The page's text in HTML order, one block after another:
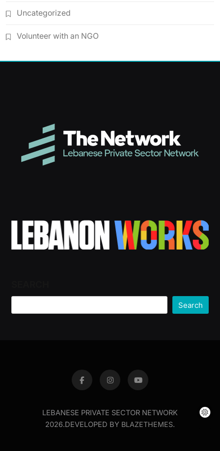
Uncategorized
Volunteer with an NGO
Search
LEBANESE PRIVATE SECTOR NETWORK
2026.DEVELOPED BY BLAZETHEMES.